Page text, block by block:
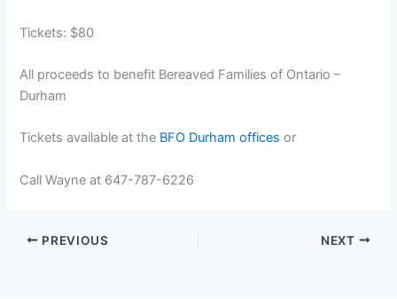
Tickets: $80
All proceeds to benefit Bereaved Families of Ontario –
Durham
Tickets available at the BFO Durham offices or
Call Wayne at 647-787-6226
PREVIOUS NEXT